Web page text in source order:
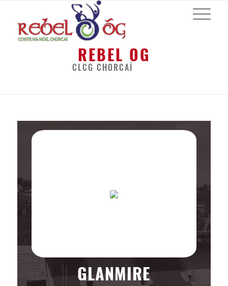
REBEL OG
CLCG CHORCAÍ
GLANMIRE